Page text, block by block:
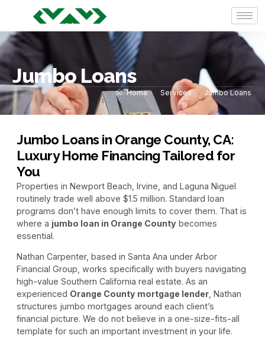
Jumbo Loans
Home Services Jumbo Loans
Jumbo Loans in Orange County, CA:
Luxury Home Financing Tailored for
You
Properties in Newport Beach, Irvine, and Laguna Niguel
routinely trade well above $1.5 million. Standard loan
programs don’t have enough limits to cover them. That is
where a jumbo loan in Orange County becomes
essential.
Nathan Carpenter, based in Santa Ana under Arbor
Financial Group, works specifically with buyers navigating
high-value Southern California real estate. As an
experienced Orange County mortgage lender , Nathan
structures jumbo mortgages around each client’s
financial picture. We do not believe in a one-size-fits-all
template for such an important investment in your life.